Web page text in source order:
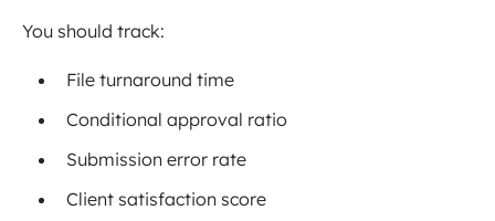
You should track:
File turnaround time
Conditional approval ratio
Submission error rate
Client satisfaction score